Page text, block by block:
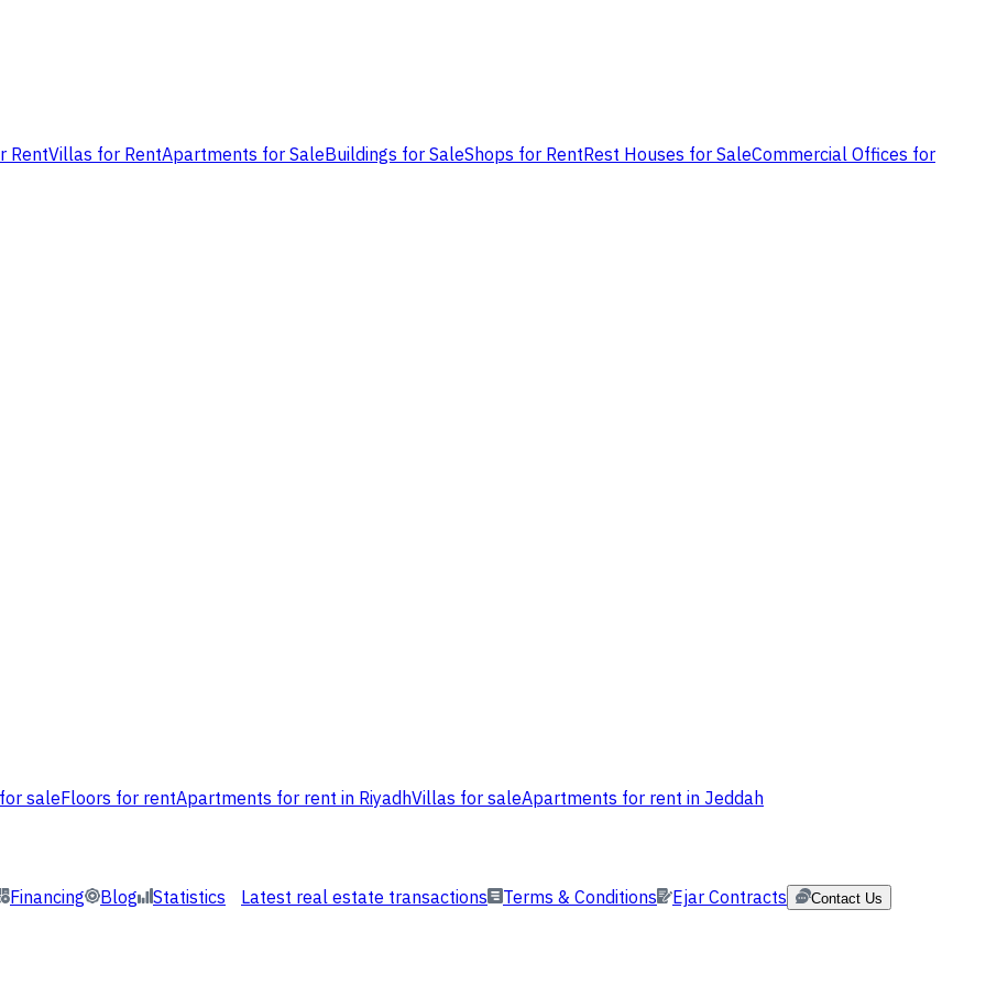
RentVillas for RentApartments for SaleBuildings for SaleShops for RentRest Houses for SaleCommercial Offices for
saleFloors for rentApartments for rent in RiyadhVillas for saleApartments for rent in Jeddah
Financing Blog Statistics Latest real estate transactions Terms & Conditions Ejar Contracts Contact Us